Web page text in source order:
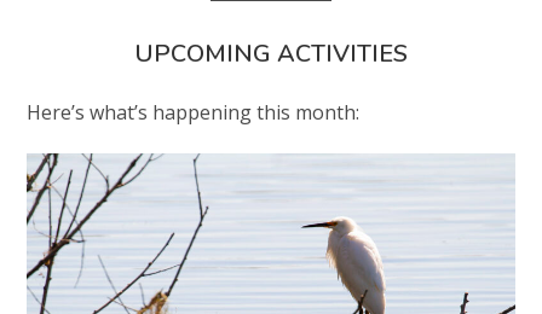
UPCOMING ACTIVITIES
Here’s what’s happening this month: